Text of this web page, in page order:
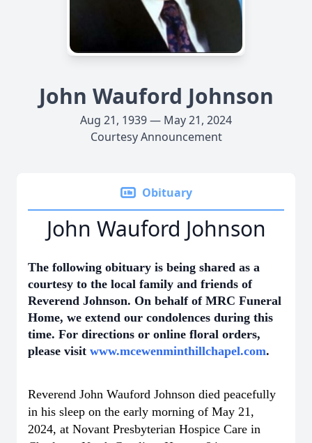
John Wauford Johnson
Aug 21, 1939 — May 21, 2024
Courtesy Announcement
Obituary
John Wauford Johnson
The following obituary is being shared as a
courtesy to the local family and friends of
Reverend Johnson. On behalf of MRC Funeral
Home, we extend our condolences during this
time. For directions or online floral orders,
please visit www.mcewenminthillchapel.com.
Reverend John Wauford Johnson died peacefully
in his sleep on the early morning of May 21,
2024, at Novant Presbyterian Hospice Care in